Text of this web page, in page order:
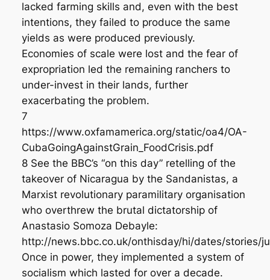
lacked farming skills and, even with the best
intentions, they failed to produce the same
yields as were produced previously.
Economies of scale were lost and the fear of
expropriation led the remaining ranchers to
under-invest in their lands, further
exacerbating the problem.
7
https://www.oxfamamerica.org/static/oa4/OA-
CubaGoingAgainstGrain_FoodCrisis.pdf
8 See the BBC’s “on this day” retelling of the
takeover of Nicaragua by the Sandanistas, a
Marxist revolutionary paramilitary organisation
who overthrew the brutal dictatorship of
Anastasio Somoza Debayle:
http://news.bbc.co.uk/onthisday/hi/dates/stories/
Once in power, they implemented a system of
socialism which lasted for over a decade.